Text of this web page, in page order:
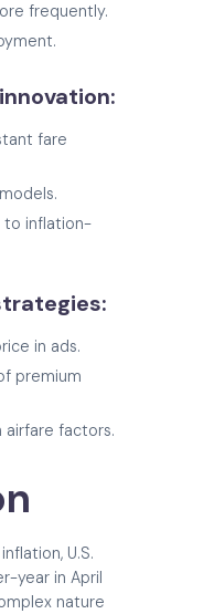
frequently.
fare
to inflation-
in ads.
premium
airfare factors.
U.S.
year in April
nature